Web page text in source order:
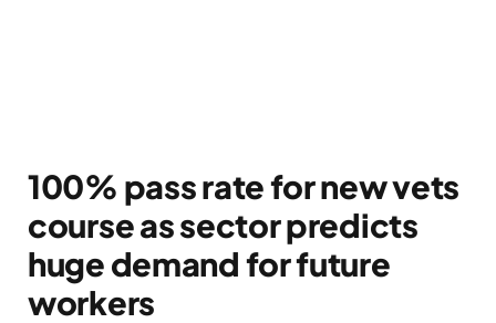
100% pass rate for new vets
course as sector predicts
huge demand for future
workers